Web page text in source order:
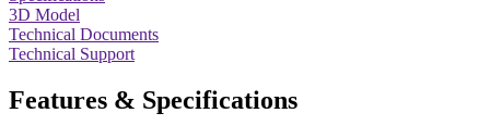
3D Model
Technical Documents
Technical Support
Features & Specifications